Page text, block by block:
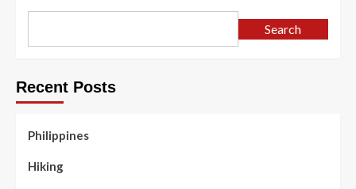
Search
Recent Posts
Philippines
Hiking